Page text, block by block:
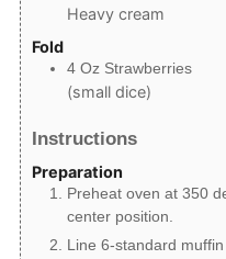
Heavy cream
Fold
4 Oz Strawberries
(small dice)
Instructions
Preparation
Preheat oven at 350
center position.
Line 6-standard